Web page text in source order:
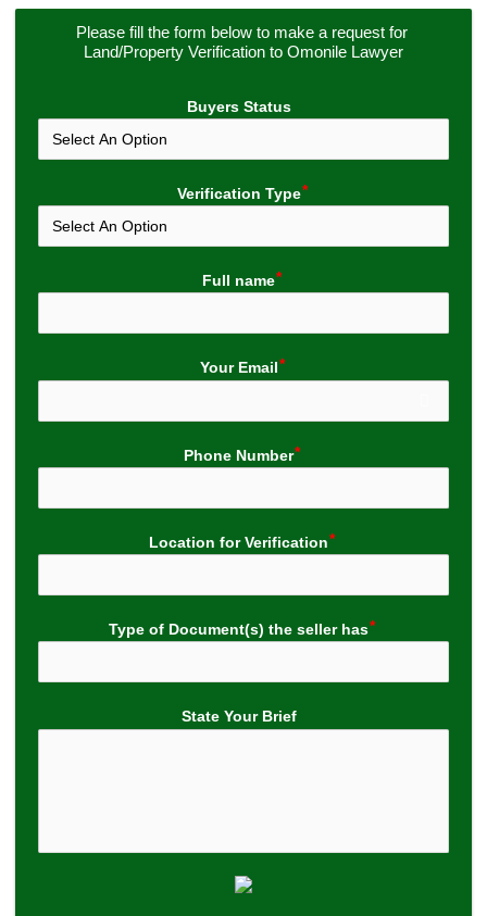
Please fill the form below to make a request for
Land/Property Verification to Omonile Lawyer
Buyers Status
Verification Type
Full name
Your Email
Phone Number
Location for Verification
Type of Document(s) the seller has
State Your Brief